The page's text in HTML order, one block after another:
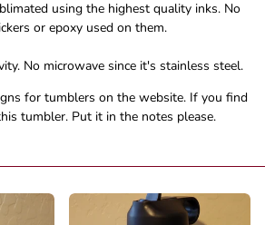
using the highest quality inks. No
or epoxy used on them.
No microwave since it's stainless steel.
for tumblers on the website. If you find
tumbler. Put it in the notes please.